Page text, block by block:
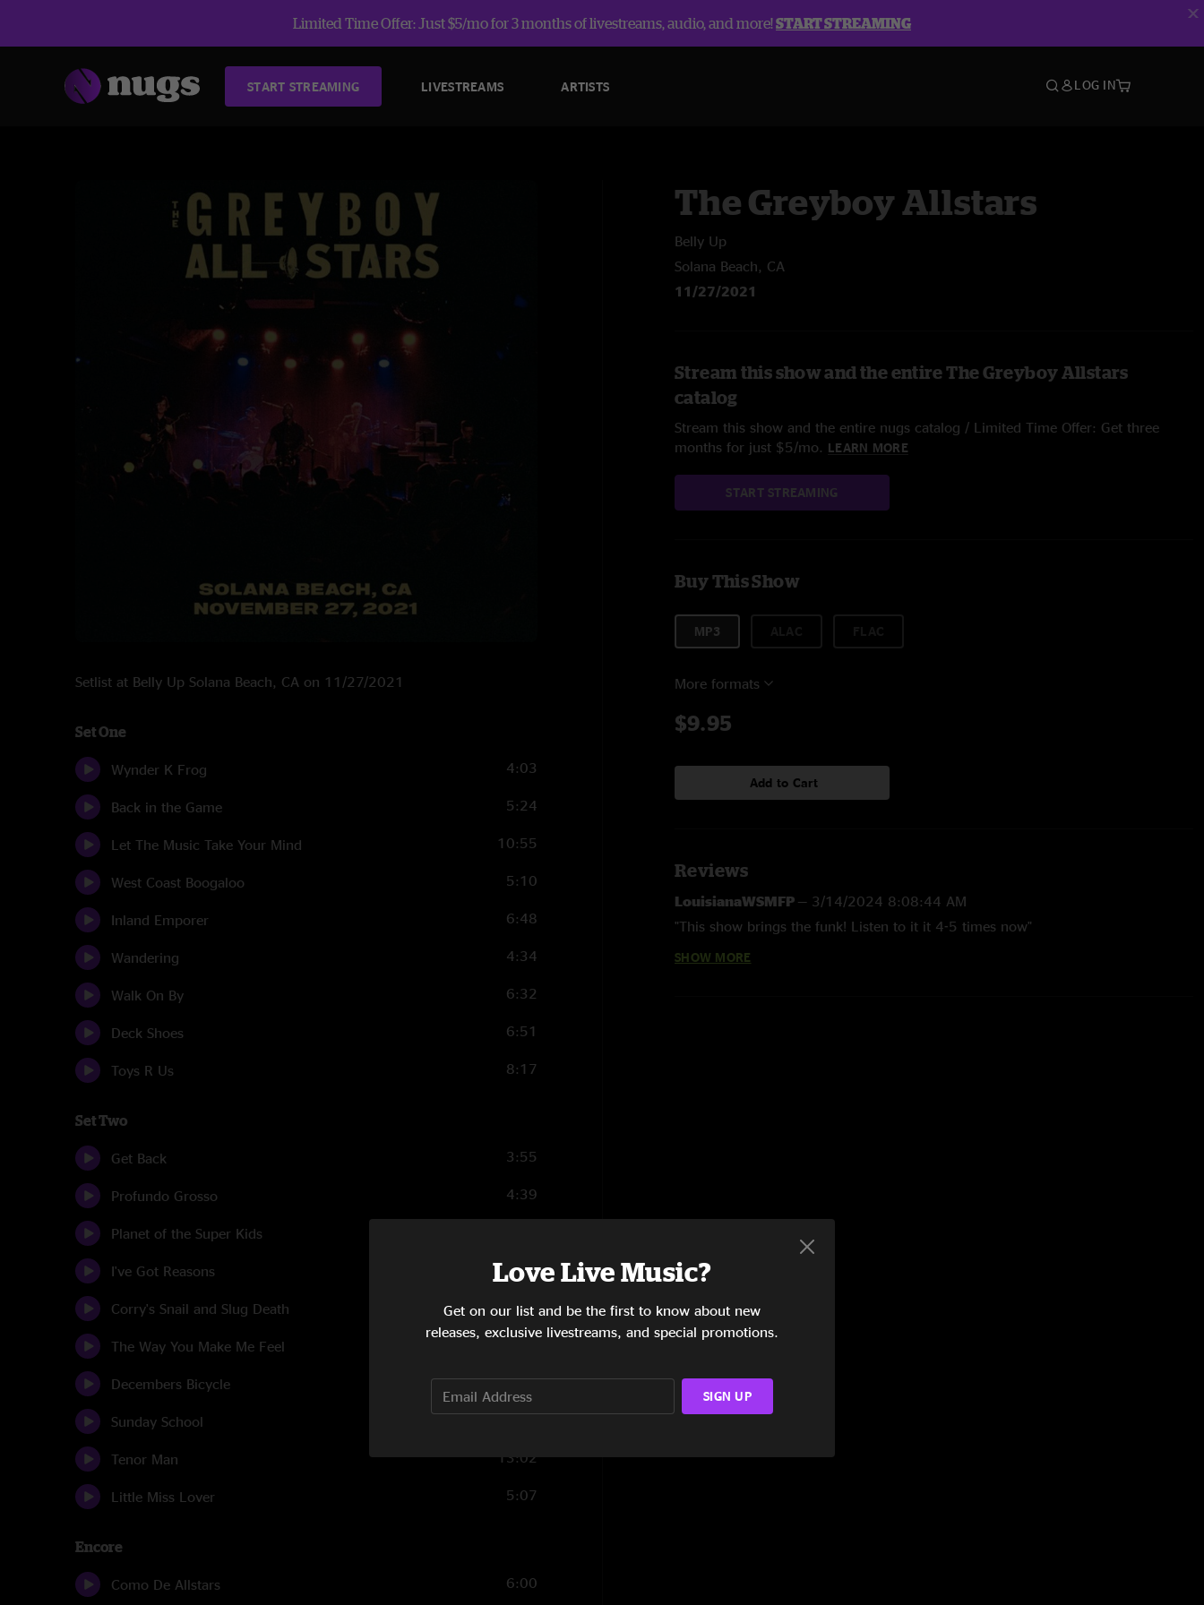
Limited Time Offer: Just $5/mo for 3 months of livestreams, audio, and more!START STREAMING
START STREAMING LIVESTREAMS ARTISTS LOG IN
Setlist at Belly Up Solana Beach, CA on 11/27/2021
Set One
Wynder K Frog 4:03
Back in the Game 5:24
Let The Music Take Your Mind 10:55
West Coast Boogaloo 5:10
Inland Emporer 6:48
Wandering 4:34
Walk On By 6:32
Deck Shoes 6:51
Toys R Us 8:17
Set Two
Get Back 3:55
Profundo Grosso 4:39
Planet of the Super Kids
I've Got Reasons 4:59
Corry's Snail and Slug Death 5:42
The Way You Make Me Feel
Decembers Bicycle 10:54
Sunday School 5:24
Tenor Man 13:02
Little Miss Lover 5:07
Encore
Como De Allstars 6:00
The Greyboy Allstars
Belly Up
Solana Beach, CA
11/27/2021
Stream this show and the entire The Greyboy Allstars
catalog
Stream this show and the entire nugs catalog / Limited Time Offer: Get three
months for just $5/mo. LEARN MORE
START STREAMING
Buy This Show
MP3
More formats
$9.95
Add to Cart
Reviews
LouisianaWSMFP — 3/14/2024 8:08:44 AM
"This show brings the funk! Listen to it it 4-5 times now"
Tomas—3/23/2022 10:45:22 AM
SHOW MORE
Love Live Music?
Get on our list and be the first to know about new
releases, exclusive livestreams, and special promotions.
SIGN UP